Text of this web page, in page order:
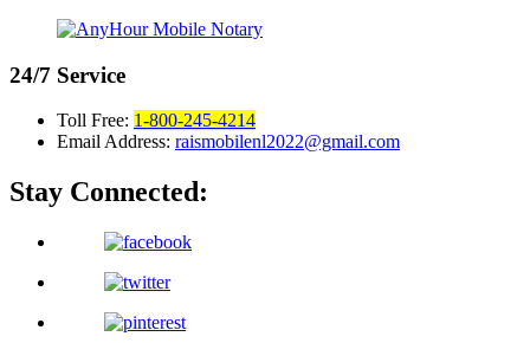
24/7 Service
Toll Free: 1-800-245-4214
Email Address: raismobilenl2022@gmail.com
Stay Connected: